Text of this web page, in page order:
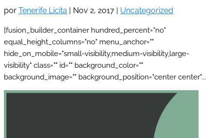
por Tenerife Licita | Nov 2, 2017 | Uncategorized
[fusion_builder_container hundred_percent="no"
equal_height_columns="no" menu_anchor=""
hide_on_mobile="small-visibility,medium-visibility,large-
visibility" class="" id="" background_color=""
background_image="" background_position="center center"...